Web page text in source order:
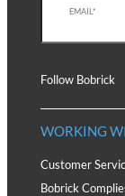
Follow Bobrick
WORKING
Customer
Bobrick